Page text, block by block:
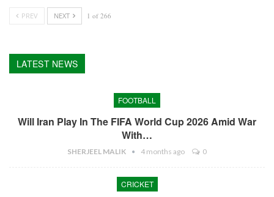
PREV NEXT 1 of 266
LATEST NEWS
FOOTBALL
Will Iran Play In The FIFA World Cup 2026 Amid War
With…
SHERJEEL MALIK 4 months ago 0
CRICKET